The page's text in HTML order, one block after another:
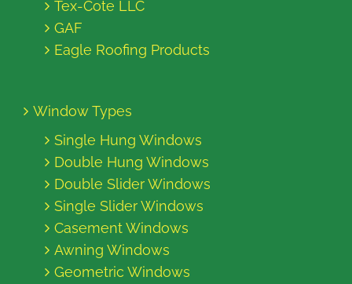
Tex-Cote LLC
GAF
Eagle Roofing Products
Window Types
Single Hung Windows
Double Hung Windows
Double Slider Windows
Single Slider Windows
Casement Windows
Awning Windows
Geometric Windows